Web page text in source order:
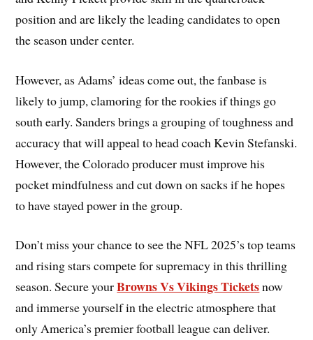
position and are likely the leading candidates to open
the season under center.
However, as Adams’ ideas come out, the fanbase is
likely to jump, clamoring for the rookies if things go
south early. Sanders brings a grouping of toughness and
accuracy that will appeal to head coach Kevin Stefanski.
However, the Colorado producer must improve his
pocket mindfulness and cut down on sacks if he hopes
to have stayed power in the group.
Don’t miss your chance to see the NFL 2025’s top teams
and rising stars compete for supremacy in this thrilling
season. Secure yourBrowns Vs Vikings Ticketsnow
and immerse yourself in the electric atmosphere that
only America’s premier football league can deliver.